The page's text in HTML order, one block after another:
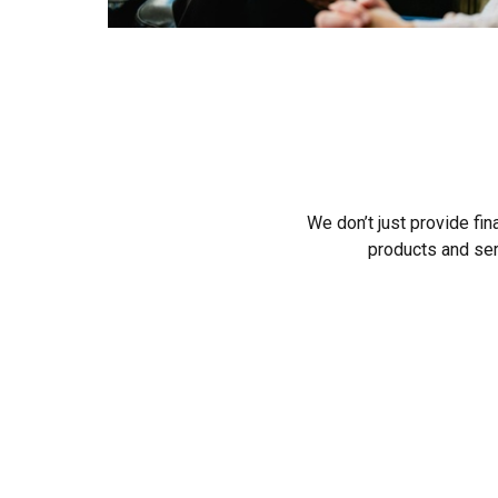
We don’t just provide
products and